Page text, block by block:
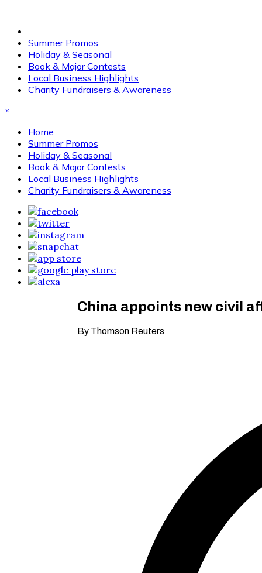
Summer Promos
Holiday & Seasonal
Book & Major Contests
Local Business Highlights
Charity Fundraisers & Awareness
×
Home
Summer Promos
Holiday & Seasonal
Book & Major Contests
Local Business Highlights
Charity Fundraisers & Awareness
China appoints new civil
By Thomson Reuters